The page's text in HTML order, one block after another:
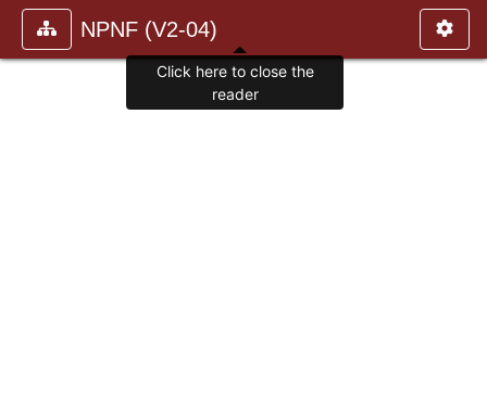
NPNF (V2-04)
Click here to close the
reader